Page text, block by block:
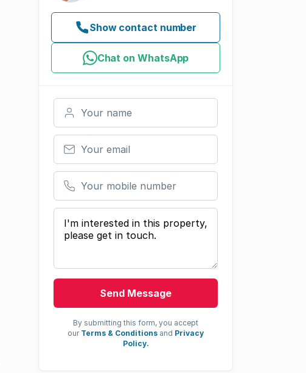
Show contact number
Chat on WhatsApp
Your name
Your email
Your mobile number
Your message
Send Message
By submitting this form, you accept
our Terms & Conditions and Privacy
Policy.